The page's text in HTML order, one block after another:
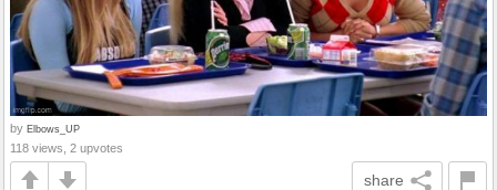
by Elbows_UP
118 views, 2 upvotes
share